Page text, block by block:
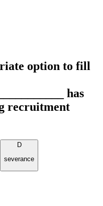
option to fill
has
recruitment
D
severance